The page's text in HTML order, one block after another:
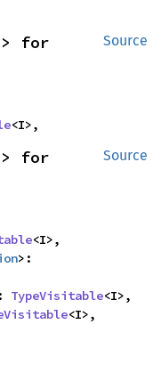
Source
<I>,
Source
<I>,
TypeVisitable<I>,
<I>,